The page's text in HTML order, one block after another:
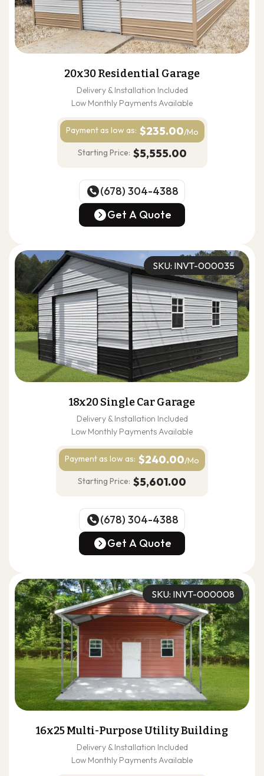
20x30 Residential Garage
Delivery & Installation Included
Low Monthly Payments Available
Payment as low as: $235.00/Mo
Starting Price: $5,555.00
(678) 304-4388
(678) 304-4388
Get A Quote
SKU: INVT-000035
18x20 Single Car Garage
Delivery & Installation Included
Low Monthly Payments Available
Payment as low as: $240.00/Mo
Starting Price: $5,601.00
(678) 304-4388
(678) 304-4388
Get A Quote
SKU: INVT-000008
16x25 Multi-Purpose Utility Building
Delivery & Installation Included
Low Monthly Payments Available